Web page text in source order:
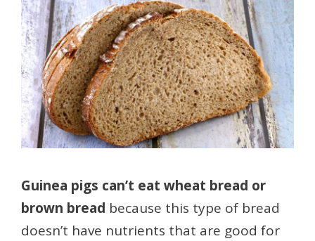
Guinea pigs can’t eat wheat bread or
brown bread because this type of bread
doesn’t have nutrients that are good for